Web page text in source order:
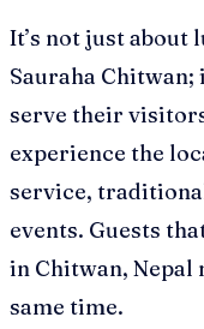
It’s not just about
Sauraha Chitwan;
serve their
experience the
service,
events. Guests
in Chitwan, Nepal
same time.